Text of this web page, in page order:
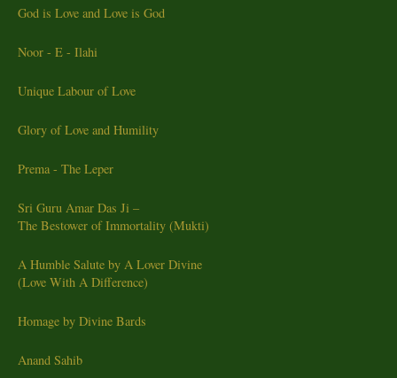
God is Love and Love is God
Noor - E - Ilahi
Unique Labour of Love
Glory of Love and Humility
Prema - The Leper
Sri Guru Amar Das Ji –
The Bestower of Immortality (Mukti)
A Humble Salute by A Lover Divine
(Love With A Difference)
Homage by Divine Bards
Anand Sahib